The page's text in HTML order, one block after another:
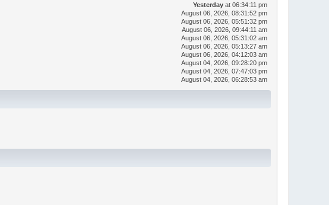
Yesterday at 06:34:11 pm
August 06, 2026, 08:31:52 pm
August 06, 2026, 05:51:32 pm
August 06, 2026, 09:44:11 am
August 06, 2026, 05:31:02 am
August 06, 2026, 05:13:27 am
August 06, 2026, 04:12:03 am
August 04, 2026, 09:28:20 pm
August 04, 2026, 07:47:03 pm
August 04, 2026, 06:28:53 am